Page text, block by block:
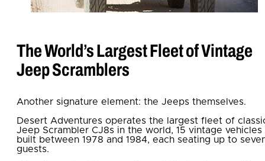
The World’s Largest Fleet of Vintage
Jeep Scramblers
Another signature element: the Jeeps themselves.
Desert Adventures operates the largest fleet of
Jeep Scrambler CJ8s in the world, 15 vintage vehicles
built between 1978 and 1984, each seating up to
guests.